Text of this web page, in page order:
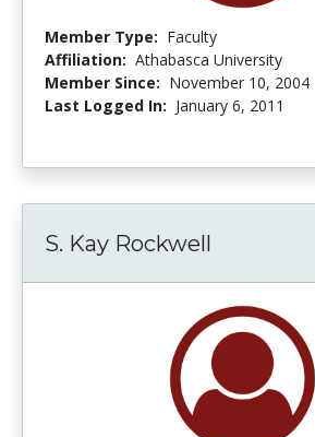
Member Type: Faculty
Affiliation: Athabasca University
Member Since: November 10, 2004
Last Logged In: January 6, 2011
S. Kay Rockwell